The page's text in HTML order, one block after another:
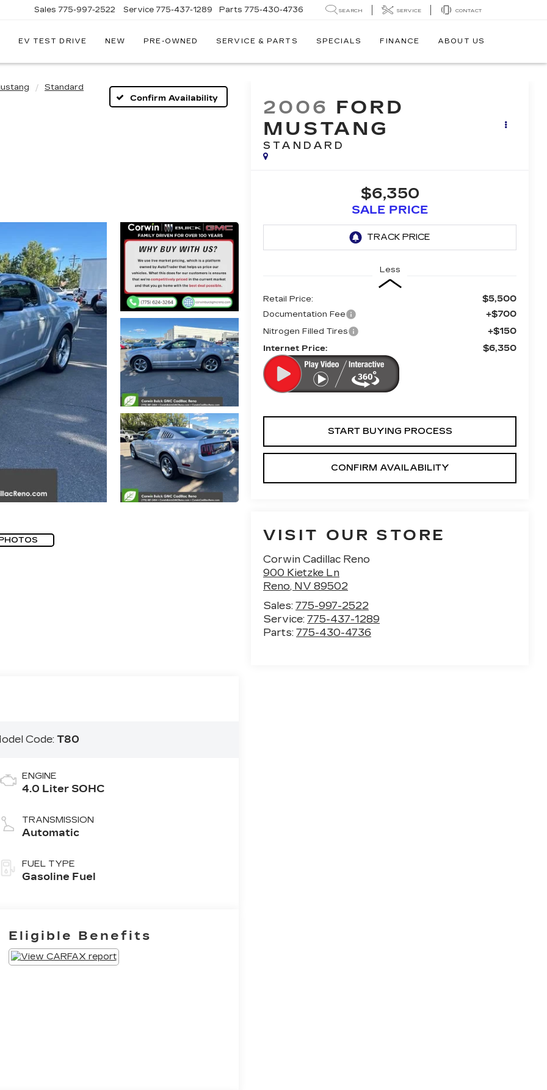
CORWIN
Sales 775-997-2522 Service 775-437-1289 Parts 775-430-4736 SEARCH SERVICE CONTACT
EV TEST DRIVE NEW PRE-OWNED SERVICE & PARTS SPECIALS FINANCE ABOUT US
Standard
Confirm Availability
2006 FORD
MUSTANG
STANDARD
$6,350
SALE PRICE
Less
Retail Price: $5,500
Documentation Fee +$700
Nitrogen Filled Tires +$150
Internet Price: $6,350
START BUYING PROCESS
CONFIRM AVAILABILITY
VISIT OUR STORE
Corwin Cadillac Reno
900 Kietzke Ln
Reno, NV 89502
Sales:775-997-2522
Service:775-437-1289
Parts:775-430-4736
Code:T80
ENGINE
4.0 Liter SOHC
TRANSMISSION
Automatic
FUEL TYPE
Gasoline Fuel
Eligible Benefits